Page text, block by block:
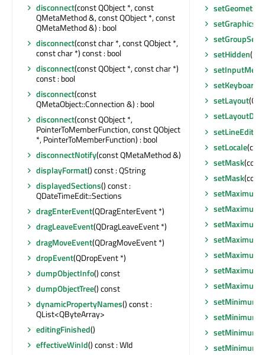
disconnect(const QObject *, const
QMetaMethod &, const QObject *, const
QMetaMethod &) : bool
disconnect(const char *, const QObject *,
const char *) const : bool
disconnect(const QObject *, const char *)
const : bool
disconnect(const
QMetaObject::Connection &) : bool
disconnect(const QObject *,
PointerToMemberFunction, const QObject
*, PointerToMemberFunction) : bool
disconnectNotify(const QMetaMethod &)
displayFormat() const : QString
displayedSections() const :
QDateTimeEdit::Sections
dragEnterEvent(QDragEnterEvent *)
dragLeaveEvent(QDragLeaveEvent *)
dragMoveEvent(QDragMoveEvent *)
dropEvent(QDropEvent *)
dumpObjectInfo() const
dumpObjectTree() const
dynamicPropertyNames() const :
QList<QByteArray>
editingFinished()
effectiveWinId() const : WId
setGeometry
setHidden
setLayout
setLineEdit
setLocale
setMask
setMask